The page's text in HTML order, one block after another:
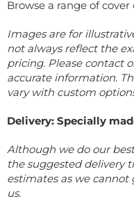
Browse a range of
Images are for
not always reflect the
pricing. Please contact
accurate information.
vary with custom
Delivery: Specially
Although we do our
the suggested delivery
estimates as we
us.